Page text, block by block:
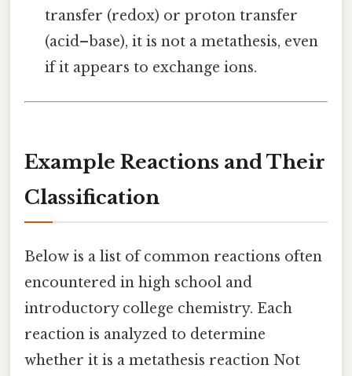
transfer (redox) or proton transfer
(acid–base), it is not a metathesis, even
if it appears to exchange ions.
Example Reactions and Their
Classification
Below is a list of common reactions often
encountered in high school and
introductory college chemistry. Each
reaction is analyzed to determine
whether it is a metathesis reaction Not